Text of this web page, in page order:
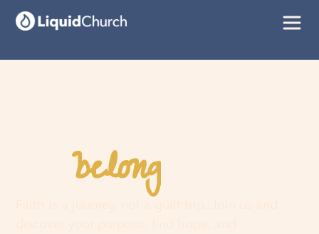
Youbelonghere